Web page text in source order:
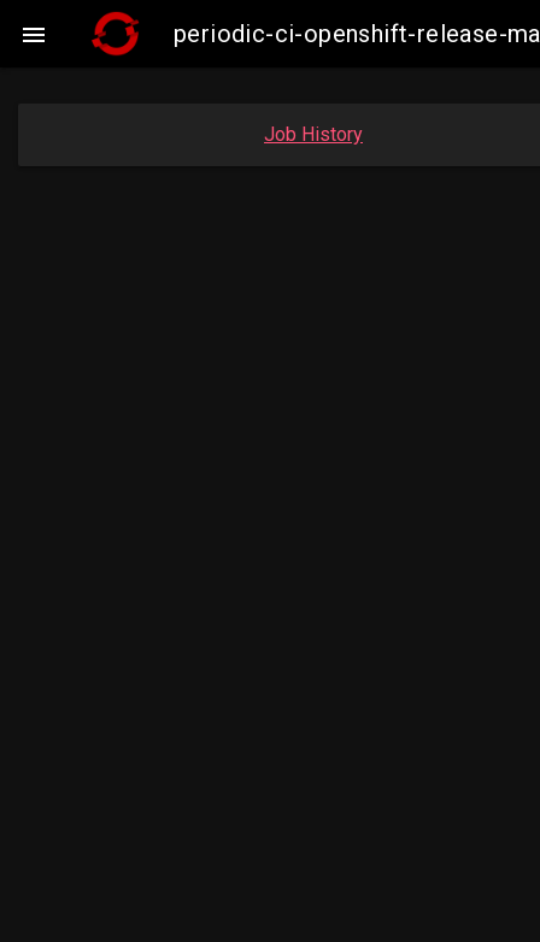
 periodic-ci-openshift-release-
Job History